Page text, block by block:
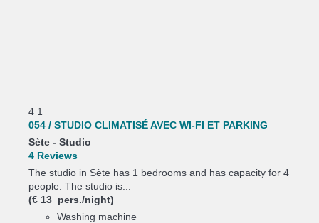
4 1
054 / STUDIO CLIMATISÉ AVEC WI-FI ET PARKING
Sète - Studio
4 Reviews
The studio in Sète has 1 bedrooms and has capacity for 4
people. The studio is...
(€ 13 pers./night)
Washing machine